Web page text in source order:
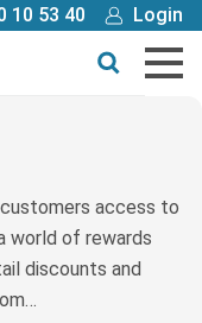
10 53 40
Login
Buy online
access to
world of rewards
discounts and